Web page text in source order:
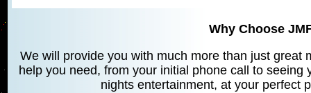
Why Choose
We will provide you with much more than just great
help you need, from your initial phone call to
nights entertainment, at your perfect